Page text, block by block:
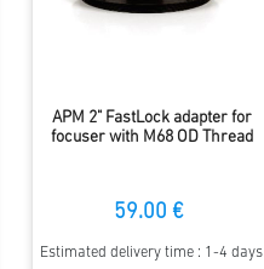
APM 2" FastLock adapter for
focuser with M68 OD Thread
59.00 €
Estimated delivery time : 1-4 days